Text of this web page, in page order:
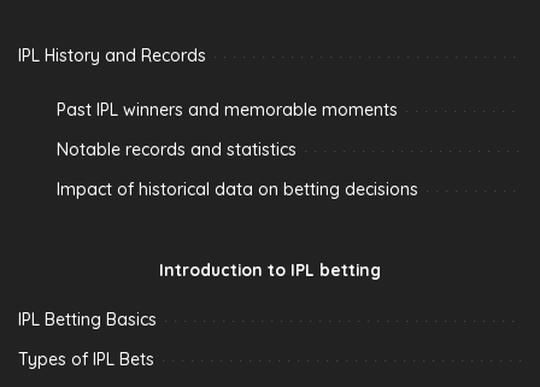
IPL History and Records
Past IPL winners and memorable moments
Notable records and statistics
Impact of historical data on betting decisions
Introduction to IPL betting
IPL Betting Basics
Types of IPL Bets